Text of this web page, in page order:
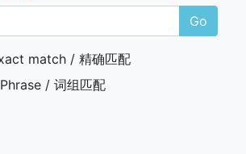
Go
match / 精确匹配
/ 词组匹配